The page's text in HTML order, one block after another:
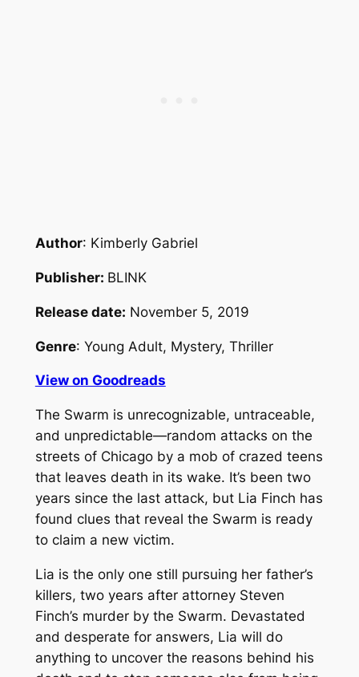
Author: Kimberly Gabriel
Publisher: BLINK
Release date: November 5, 2019
Genre: Young Adult, Mystery, Thriller
View on Goodreads
The Swarm is unrecognizable, untraceable,
and unpredictable—random attacks on the
streets of Chicago by a mob of crazed teens
that leaves death in its wake. It’s been two
years since the last attack, but Lia Finch has
found clues that reveal the Swarm is ready
to claim a new victim.
Lia is the only one still pursuing her father’s
killers, two years after attorney Steven
Finch’s murder by the Swarm. Devastated
and desperate for answers, Lia will do
anything to uncover the reasons behind his